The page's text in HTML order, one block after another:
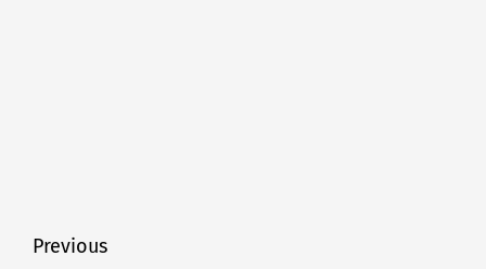
Post
Previous